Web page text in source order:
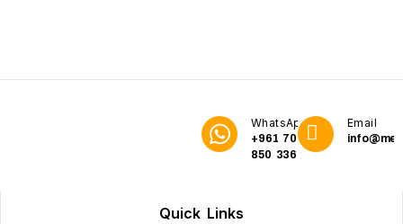
WhatsApp
+961 70
850 336
Email
Quick Links